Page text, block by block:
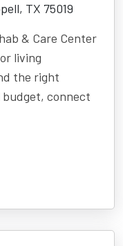
TX 75019
& Care Center
living
the right
connect